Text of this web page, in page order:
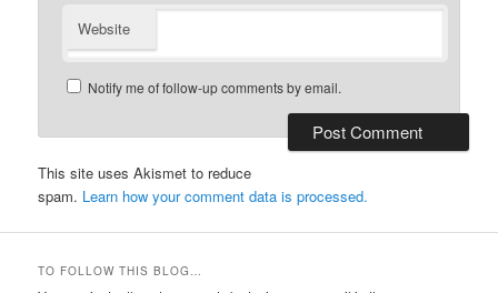
Website
Notify me of follow-up comments by email.
This site uses Akismet to reduce
spam. Learn how your comment data is processed.
TO FOLLOW THIS BLOG…